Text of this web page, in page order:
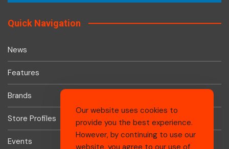
Quick Navigation
News
Features
Brands
Store Profiles
Events
Our website uses cookies to
provide you the best experience.
However, by continuing to use our
website, you agree to our use of